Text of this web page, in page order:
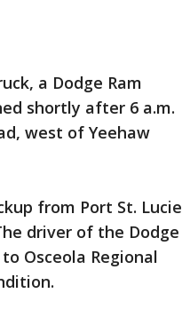
a Dodge Ram
shortly after 6 a.m.
west of Yeehaw
from Port St. Lucie
driver of the Dodge
Osceola Regional